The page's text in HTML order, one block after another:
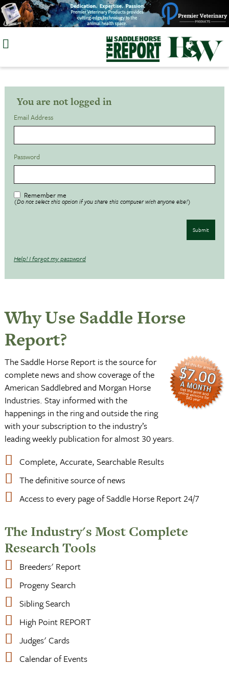
Skip
to
You are not logged in
Email Address
Password
Remember me
(Do not select this option if you share this computer with anyone else!)
Submit
Help! I forgot my password
Why Use Saddle Horse
Report?
The Saddle Horse Report is the source for
complete news and show coverage of the
American Saddlebred and Morgan Horse
Industries. Stay informed with the
happenings in the ring and outside the ring
with your subscription to the industry’s
leading weekly publication for almost 30 years.
Complete, Accurate, Searchable Results
The definitive source of news
Access to every page of Saddle Horse Report 24/7
The Industry's Most Complete
Research Tools
Breeders' Report
Progeny Search
Sibling Search
High Point REPORT
Judges' Cards
Calendar of Events